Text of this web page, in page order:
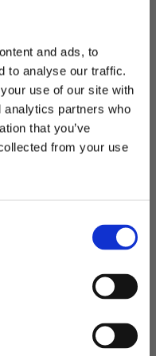
and ads, to
to analyse our traffic.
use of our site with
analytics partners who
that you’ve
from your use
Vitoria - toilet bag
Toilet bag with hanging
hook
299,00 kr
Add
or private